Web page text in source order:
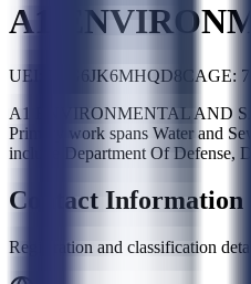
A1
UEI: L8G6JK6MHQD8 CAGE:
A1 ENVIRONMENTAL AND
Primary work spans Water and
include Department Of Defense,
Contact Information
Registration and classification